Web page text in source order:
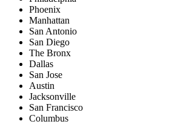
Phoenix
Manhattan
San Antonio
San Diego
The Bronx
Dallas
San Jose
Austin
Jacksonville
San Francisco
Columbus